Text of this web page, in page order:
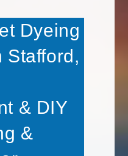
Dyeing
Stafford,
& DIY
&